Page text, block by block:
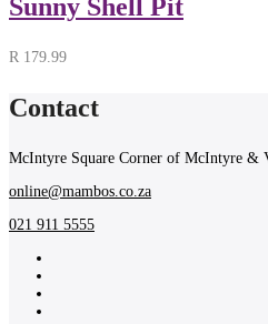
Sunny Shell Pit
R 179.99
Contact
McIntyre Square Corner of McIntyre &
online@mambos.co.za
021 911 5555